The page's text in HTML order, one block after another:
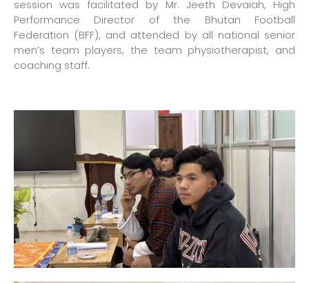
session was facilitated by Mr. Jeeth Devaiah, High
Performance Director of the Bhutan Football
Federation (BFF), and attended by all national senior
men’s team players, the team physiotherapist, and
coaching staff.